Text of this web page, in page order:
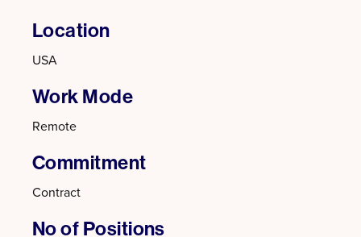
Location
USA
Work Mode
Remote
Commitment
Contract
No of Positions